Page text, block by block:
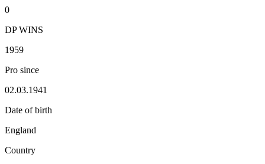
0
DP WINS
1959
Pro since
02.03.1941
Date of birth
England
Country